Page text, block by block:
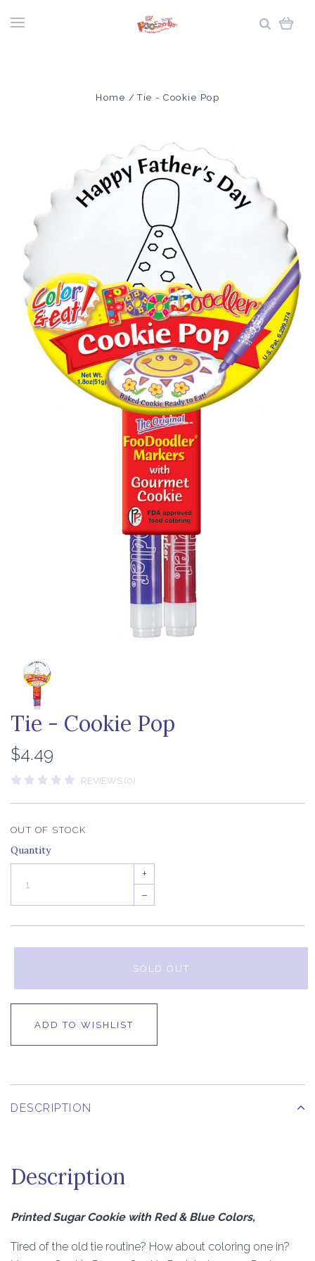
Home Tie - Cookie Pop
Tie - Cookie Pop
$4.49
REVIEWS (0)
OUT OF STOCK
Quantity
+
–
SOLD OUT
ADD TO WISHLIST
DESCRIPTION
Description
Printed Sugar Cookie with Red & Blue Colors,
Tired of the old tie routine? How about coloring one in?